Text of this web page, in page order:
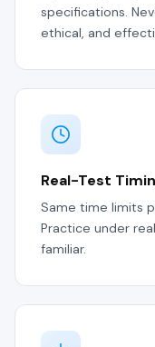
specifications.
ethical, and
Real-Test
Same time limits
Practice under
familiar.